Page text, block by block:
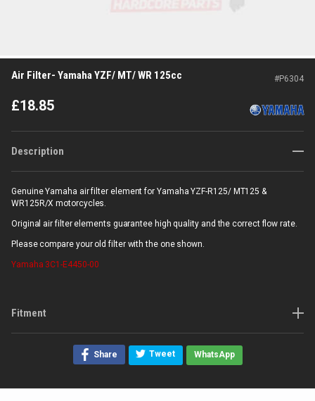
Air Filter- Yamaha YZF/ MT/ WR 125cc #P6304
£18.85
Description
Genuine Yamaha air filter element for Yamaha YZF-R125/ MT125 &
WR125R/X motorcycles.
Original air filter elements guarantee high quality and the correct flow rate.
Please compare your old filter with the one shown.
Yamaha 3C1-E4450-00
Fitment
Share Tweet WhatsApp